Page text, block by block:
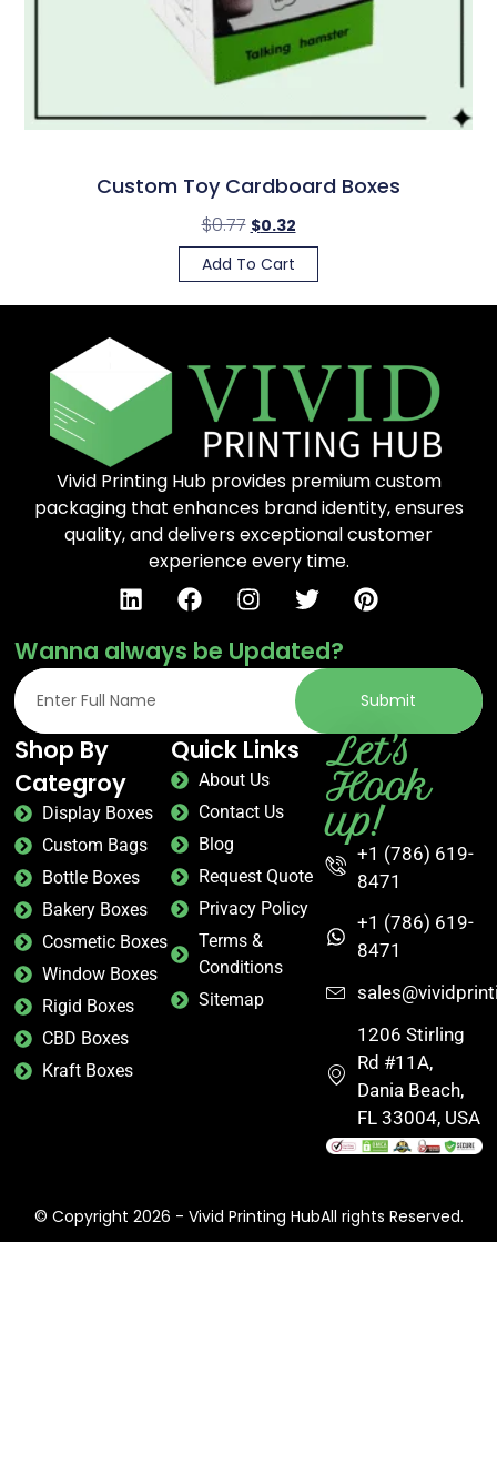
Custom Toy Cardboard Boxes
$0.77 $0.32
Add To Cart
Vivid Printing Hub provides premium custom
packaging that enhances brand identity, ensures
quality, and delivers exceptional customer
experience every time.
Wanna always be Updated?
Submit
Shop By
Categroy
Display Boxes
Custom Bags
Bottle Boxes
Bakery Boxes
Cosmetic Boxes
Window Boxes
Rigid Boxes
CBD Boxes
Kraft Boxes
Quick Links
About Us
Contact Us
Blog
Request Quote
Privacy Policy
Terms &
Conditions
Sitemap
Let's
Hook
up!
+1 (786) 619-
8471
+1 (786) 619-
8471
1206 Stirling
Rd #11A,
Dania Beach,
FL 33004, USA
© Copyright 2026 - Vivid Printing HubAll rights Reserved.